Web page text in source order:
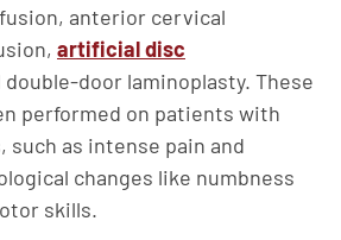
anterior cervical
artificial disc
double-door laminoplasty. These
performed on patients with
such as intense pain and
changes like numbness
skills.